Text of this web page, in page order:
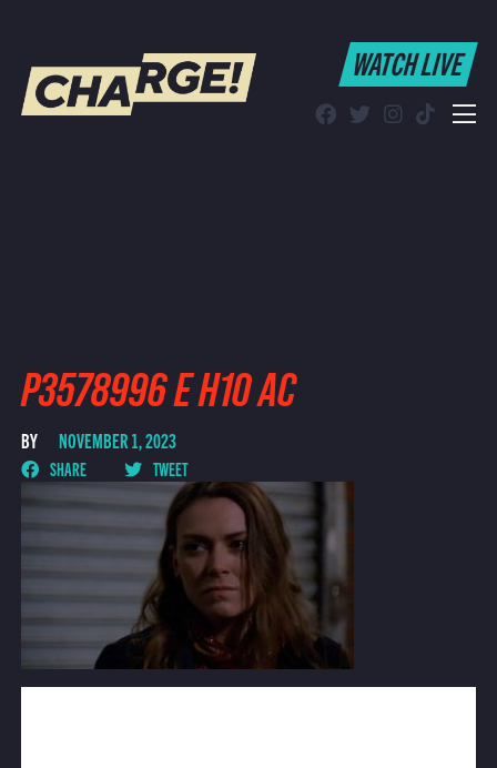
WATCH LIVE
WATCH LIVE
P3578996 E H10 AC
BY NOVEMBER 1, 2023
SHARE TWEET